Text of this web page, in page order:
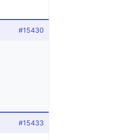
#15430
#15433